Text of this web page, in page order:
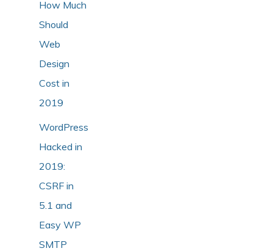
How Much
Should
Web
Design
Cost in
2019
WordPress
Hacked in
2019:
CSRF in
5.1 and
Easy WP
SMTP